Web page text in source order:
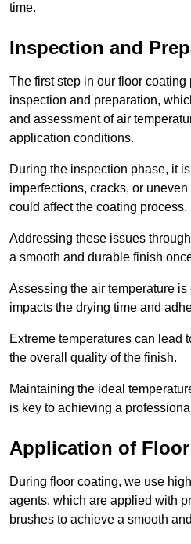
time.
Inspection and
The first step in our floor coating
inspection and preparation,
and assessment of air
application conditions.
During the inspection phase, it
imperfections, cracks, or
could affect the coating process.
Addressing these issues
a smooth and durable finish
Assessing the air temperature
impacts the drying time and
Extreme temperatures can lead
the overall quality of the finish.
Maintaining the ideal
is key to achieving a
Application of
During floor coating, we use
agents, which are applied with
brushes to achieve a smooth